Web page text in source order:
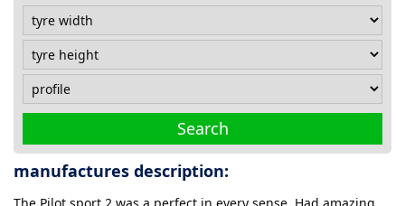
Search
manufactures description: